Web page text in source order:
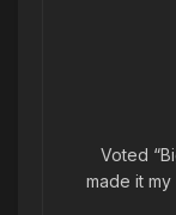
Voted
made it